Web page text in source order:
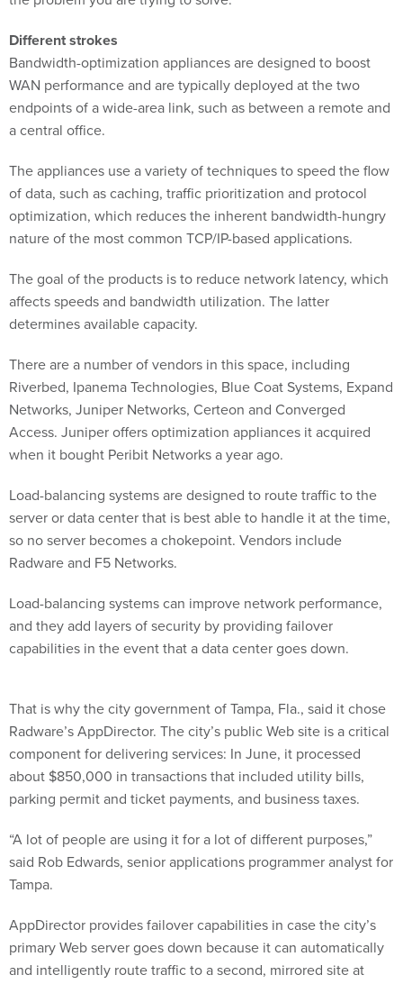
Bandwidth-optimization appliances are designed to boost
WAN performance and are typically deployed at the two
endpoints of a wide-area link, such as between a remote and
a central office.
of data, such as caching, traffic prioritization and protocol
optimization, which reduces the inherent bandwidth-hungry
nature of the most common TCP/IP-based applications.
affects speeds and bandwidth utilization. The latter
determines available capacity.
Riverbed, Ipanema Technologies, Blue Coat Systems, Expand
Networks, Juniper Networks, Certeon and Converged
Access. Juniper offers optimization appliances it acquired
when it bought Peribit Networks a year ago.
server or data center that is best able to handle it at the time,
so no server becomes a chokepoint. Vendors include
Radware and F5 Networks.
and they add layers of security by providing failover
capabilities in the event that a data center goes down.
Radware’s AppDirector. The city’s public Web site is a critical
component for delivering services: In June, it processed
about $850,000 in transactions that included utility bills,
parking permit and ticket payments, and business taxes.
said Rob Edwards, senior applications programmer analyst for
Tampa.
primary Web server goes down because it can automatically
and intelligently route traffic to a second, mirrored site at
another location.